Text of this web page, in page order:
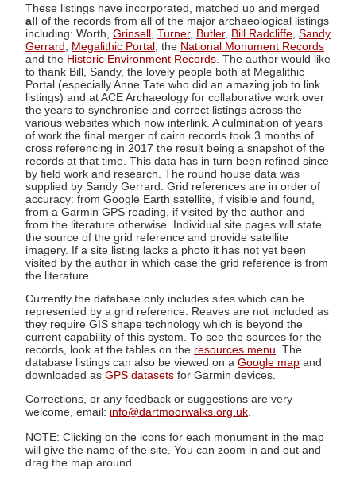
These listings have incorporated, matched up and merged
all of the records from all of the major archaeological listings
including: Worth, Grinsell Turner, Butler, Bill Radcliffe Sandy
Gerrard
Megalithic Portal , the National Monument Records
and the Historic Environment Records . The author would like
to thank Bill, Sandy, the lovely people both at Megalithic
Portal (especially Anne Tate who did an amazing job to link
listings) and at ACE Archaeology for collaborative work over
the years to synchronise and correct listings across the
various websites which now interlink. A culmination of years
of work the final merger of cairn records took 3 months of
cross referencing in 2017 the result being a snapshot of the
records at that time. This data has in turn been refined since
by field work and research. The round house data was
supplied by Sandy Gerrard. Grid references are in order of
accuracy: from Google Earth satellite, if visible and found,
from a Garmin GPS reading, if visited by the author and
from the literature otherwise. Individual site pages will state
the source of the grid reference and provide satellite
imagery. If a site listing lacks a photo it has not yet been
visited by the author in which case the grid reference is from
the literature.
Currently the database only includes sites which can be
represented by a grid reference. Reaves are not included as
they require GIS shape technology which is beyond the
current capability of this system. To see the sources for the
records, look at the tables on the resources menu. The
database listings can also be viewed on a Google map and
downloaded as GPS datasets for Garmin devices.
Corrections, or any feedback or suggestions are very
welcome, email: info@dartmoorwalks.org.uk
NOTE: Clicking on the icons for each monument in the map
will give the name of the site. You can zoom in and out and
drag the map around.